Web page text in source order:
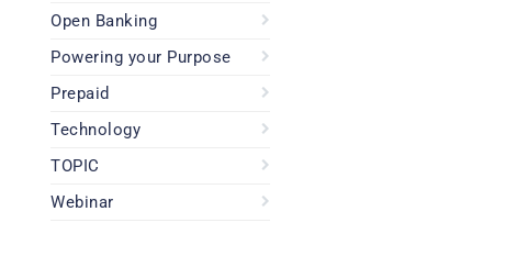
Open Banking
Powering your Purpose
Prepaid
Technology
TOPIC
Webinar